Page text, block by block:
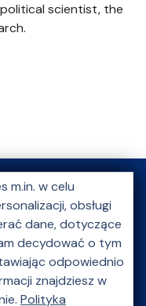
scientist, the
Nauki
Galeria
m.in. w celu
obsługi
dane, dotyczące
decydować o tym
odpowiednio
znajdziesz w
Polityka